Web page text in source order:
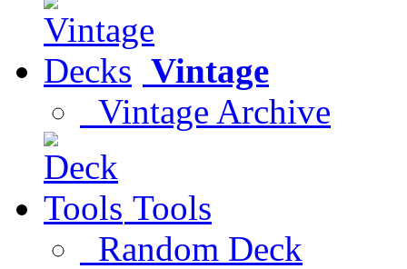
Vintage
Vintage Archive
Tools
Random Deck